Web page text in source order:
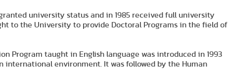
university status and in 1985 received full university
to the University to provide Doctoral Programs in the field of
Program taught in English language was introduced in 1993
environment. It was followed by the Human